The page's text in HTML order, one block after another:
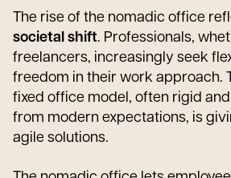
The rise of the nomadic office
societal shift. Professionals,
freelancers, increasingly seek
freedom in their work approach.
fixed office model, often rigid
from modern expectations, is
agile solutions.